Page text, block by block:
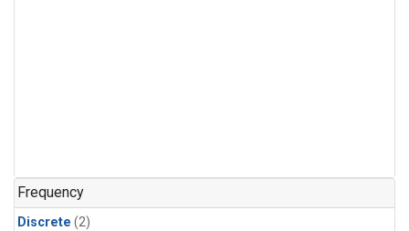
Frequency
Discrete (2)